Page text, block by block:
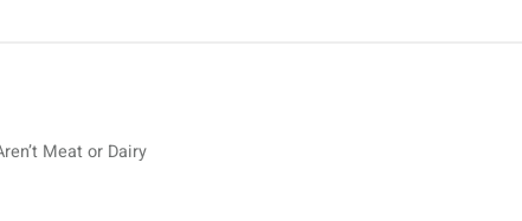
Meat or Dairy